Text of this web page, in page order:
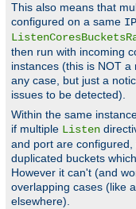
This also means that
configured on a same
then run with incoming
instances (this is NOT
any case, but just a
issues to be detected).
Within the same
if multiple Listen
and port are
duplicated buckets
However it can't (and
overlapping cases (like
elsewhere).